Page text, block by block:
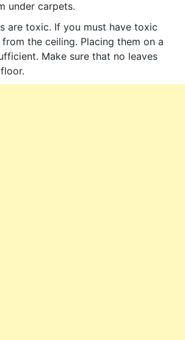
under carpets.
are toxic. If you must have toxic
the ceiling. Placing them on a
Make sure that no leaves